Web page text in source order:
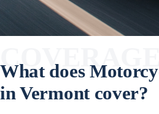
COVERAGE
What does
in Vermont cover?